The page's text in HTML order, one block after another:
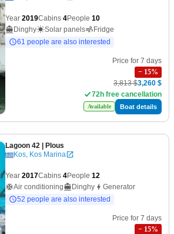
Year 2019Cabins 4People 10
Dinghy
Solar panels
Fridge
61 people are also interested
Price for 7 days
− 15%
3,813 $3,260 $
72h free cancellation
Available Boat details
Lagoon 42 | Plous
Kos, Kos Marina
Year 2017Cabins 4People 12
Air conditioning
Dinghy
Generator
52 people are also interested
Price for 7 days
− 15%